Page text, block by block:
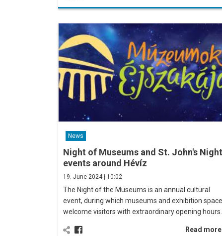
News
Night of Museums and St. John's Night
events around Hévíz
19. June 2024 | 10:02
The Night of the Museums is an annual cultural
event, during which museums and exhibition
welcome visitors with extraordinary opening hours…
Read more